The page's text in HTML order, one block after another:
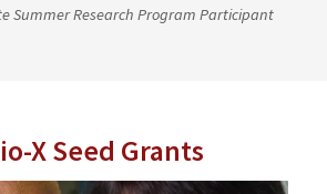
Summer Research Program Participant
X Seed Grants